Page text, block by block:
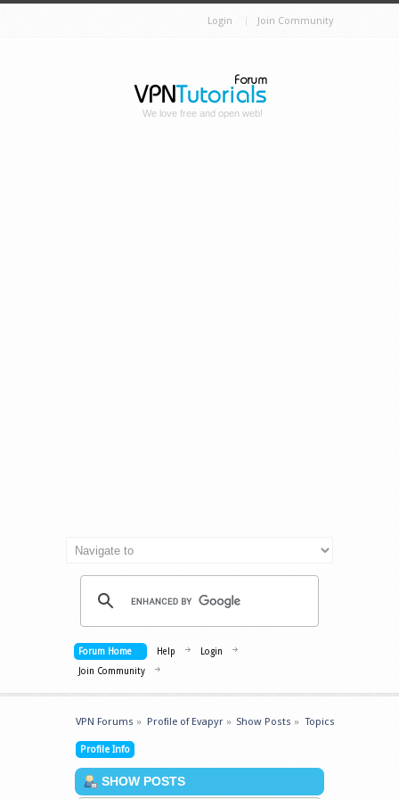
Login Join Community
We love free and open web!
Forum Home Help
Login
Join Community
VPN Forums » Profile of Evapyr» Show Posts » Topics
Profile Info
SHOW POSTS